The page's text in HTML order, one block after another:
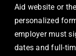
Aid website or
personalized
employer must
dates and full-